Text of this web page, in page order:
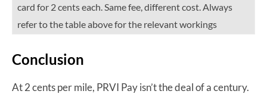
card for 2 cents each. Same fee, different cost. Always
refer to the table above for the relevant workings
Conclusion
At 2 cents per mile, PRVI Pay isn’t the deal of a century.